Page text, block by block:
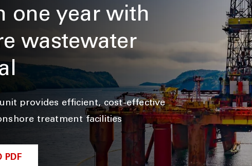
one year with
wastewater
provides efficient, cost-effective
treatment facilities
PDF